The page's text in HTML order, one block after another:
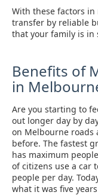
With these factors
transfer by reliable
that your family is in
Benefits of
in
Are you starting to
out longer day by
on Melbourne roads
before. The fastest
has maximum
of citizens use a car
people per day.
what it was five